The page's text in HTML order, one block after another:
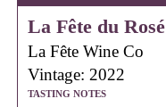
La Fête du Rosé
La Fête Wine Co
Vintage: 2022
TASTING NOTES